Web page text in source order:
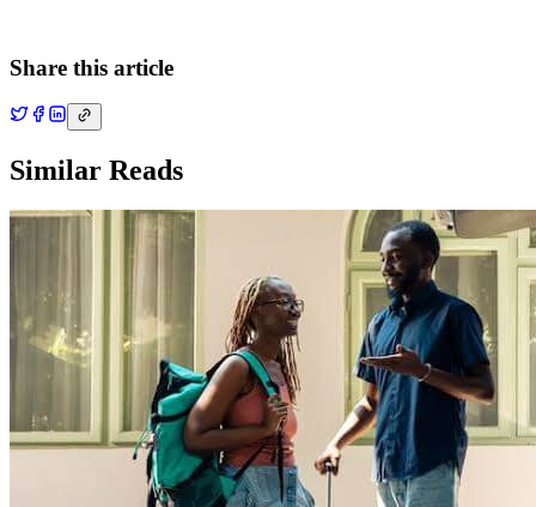
Share this article
Similar Reads